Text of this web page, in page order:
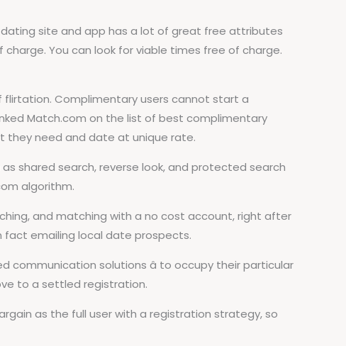
site and app has a lot of great free attributes
You can look for viable times free of charge.
Complimentary users cannot start a
Match.com on the list of best complimentary
they need and date at unique rate.
shared search, reverse look, and protected search
algorithm.
and matching with a no cost account, right after
fact emailing local date prospects.
communication solutions â to occupy their particular
to a settled registration.
as the full user with a registration strategy, so